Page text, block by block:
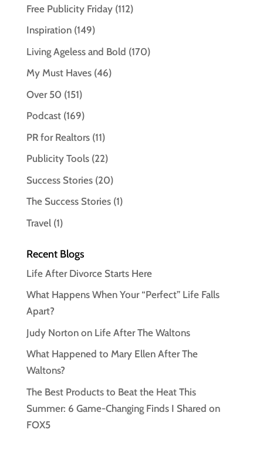
Free Publicity Friday(112)
Inspiration(149)
Living Ageless and Bold (170)
My Must Haves(46)
Over 50 (151)
Podcast(169)
PR for Realtors(11)
Publicity Tools(22)
Success Stories(20)
The Success Stories(1)
Travel(1)
Recent Blogs
Life After Divorce Starts Here
What Happens When Your “Perfect” Life Falls
Apart?
Judy Norton on Life After The Waltons
What Happened to Mary Ellen After The
Waltons?
The Best Products to Beat the Heat This
Summer: 6 Game-Changing Finds I Shared on
FOX5